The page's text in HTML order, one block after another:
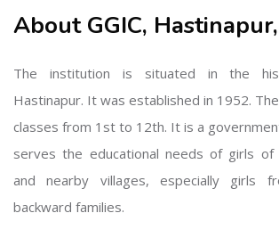
About GGIC,
The institution is situated in the
Hastinapur. It was established in 1952.
classes from 1st to 12th. It is a
serves the educational needs of girls of
and nearby villages, especially girls
backward families.